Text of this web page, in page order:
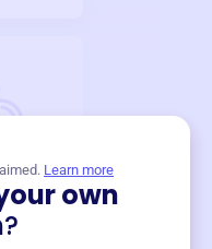
Learn more
own
?